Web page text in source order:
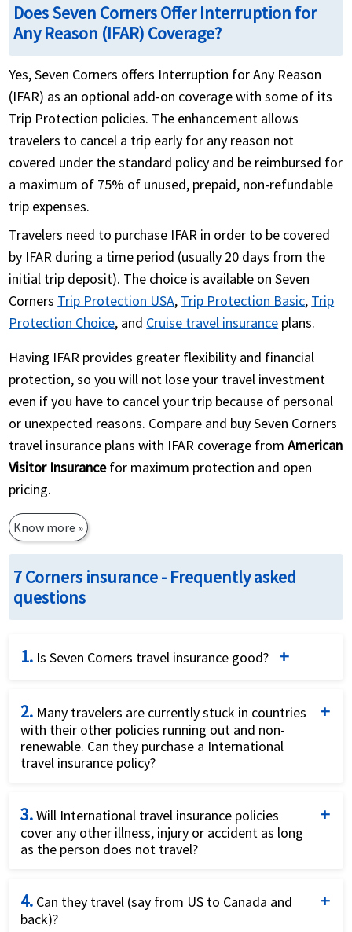
Does Seven Corners Offer Interruption for
Any Reason (IFAR) Coverage?
Yes, Seven Corners offers Interruption for Any Reason
(IFAR) as an optional add-on coverage with some of its
Trip Protection policies. The enhancement allows
travelers to cancel a trip early for any reason not
covered under the standard policy and be reimbursed for
a maximum of 75% of unused, prepaid, non-refundable
trip expenses.
Travelers need to purchase IFAR in order to be covered
by IFAR during a time period (usually 20 days from the
initial trip deposit). The choice is available on Seven
Corners Trip Protection USA, Trip Protection Basic, Trip
Protection Choice, and Cruise travel insurance plans.
Having IFAR provides greater flexibility and financial
protection, so you will not lose your travel investment
even if you have to cancel your trip because of personal
or unexpected reasons. Compare and buy Seven Corners
travel insurance plans with IFAR coverage fromAmerican
Visitor Insurancefor maximum protection and open
pricing.
Know more »
7 Corners insurance - Frequently asked
questions
1. Is Seven Corners travel insurance good?
provider offering a range of plans for different types
of travelers, including annual, medical-only, and
comprehensive trip protection. It is recognized for
Wide Range of Plans: Seven Corners offers
travelers, backpackers, and those seeking only medical
2. Many travelers are currently stuck in countries
with their other policies running out and non-
renewable. Can they purchase a International
travel insurance policy?
insurance plan that will offer them coverage for
Covid19.
3.Will International travel insurance policies
cover any other illness, injury or accident as long
as the person does not travel?
for other illness, injury or accident as long as the
person does not travel.
4. Can they travel (say from US to Canada and
back)?